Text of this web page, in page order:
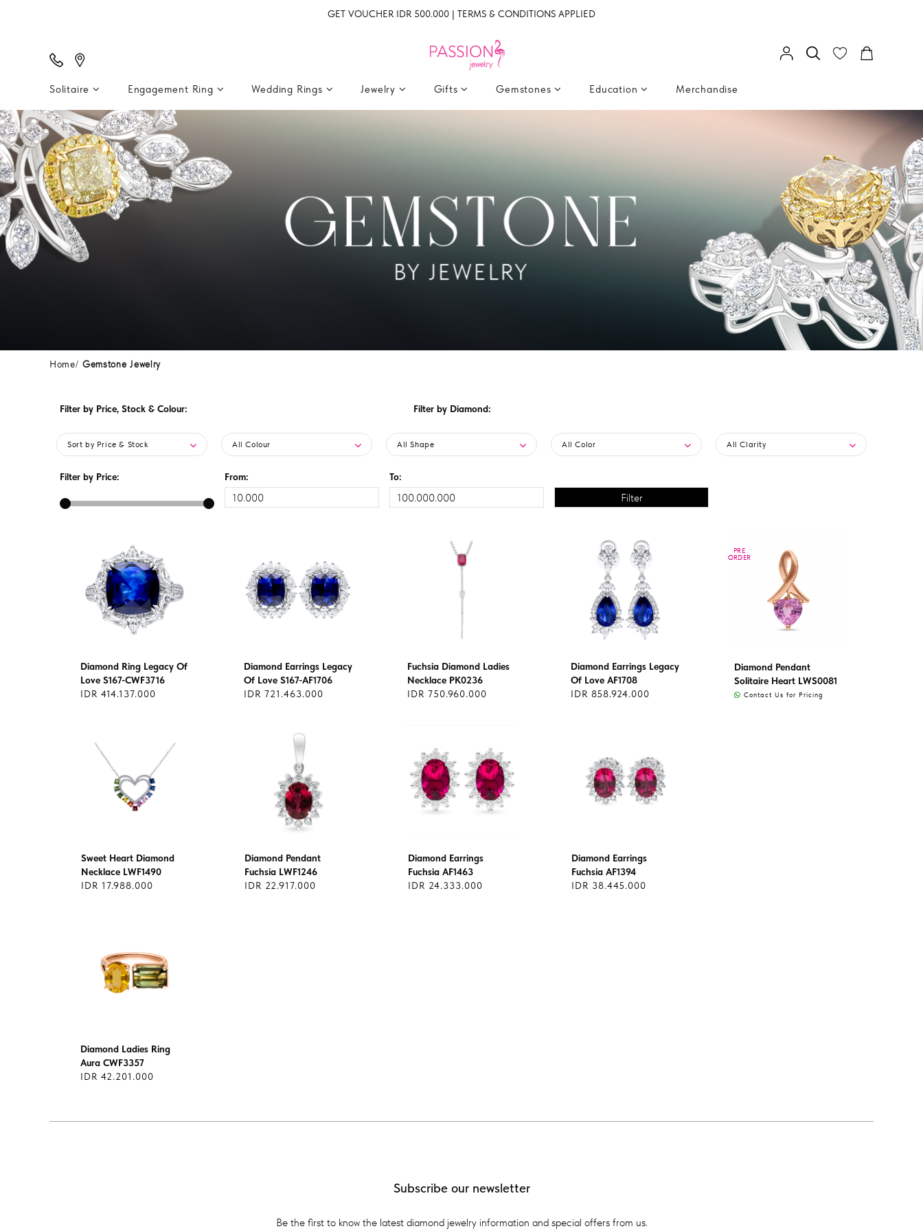
GET VOUCHER IDR 500.000 | TERMS & CONDITIONS APPLIED
Solitaire Engagement Ring Wedding Rings Jewelry Gifts Gemstones Education Merchandise
Home Gemstone Jewelry
Filter by Price, Stock & Colour:
Sort by Price & Stock All Colour
Filter by Diamond:
All Shape All Color All Clarity
Filter by Price: From: To:
Diamond Ring Legacy Of
Love S167-CWF3716
IDR 414.137.000
Diamond Earrings Legacy
Of Love S167-AF1706
IDR 721.463.000
Fuchsia Diamond Ladies
Necklace PK0236
IDR 750.960.000
Diamond Earrings Legacy
Of Love AF1708
IDR 858.924.000
PRE
ORDER
PRE
ORDER
Diamond Pendant
Solitaire Heart LWS0081
Contact Us for Pricing
Sweet Heart Diamond
Necklace LWF1490
IDR 17.988.000
Diamond Pendant
Fuchsia LWF1246
IDR 22.917.000
Diamond Earrings
Fuchsia AF1463
IDR 24.333.000
Diamond Earrings
Fuchsia AF1394
IDR 38.445.000
Diamond Ladies Ring
Aura CWF3357
IDR 42.201.000
Subscribe our newsletter
Be the first to know the latest diamond jewelry information and special offers from us.